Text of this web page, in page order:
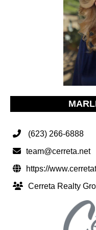
(623) 266-6888
team@cerreta.net
https://
Cerreta Realty